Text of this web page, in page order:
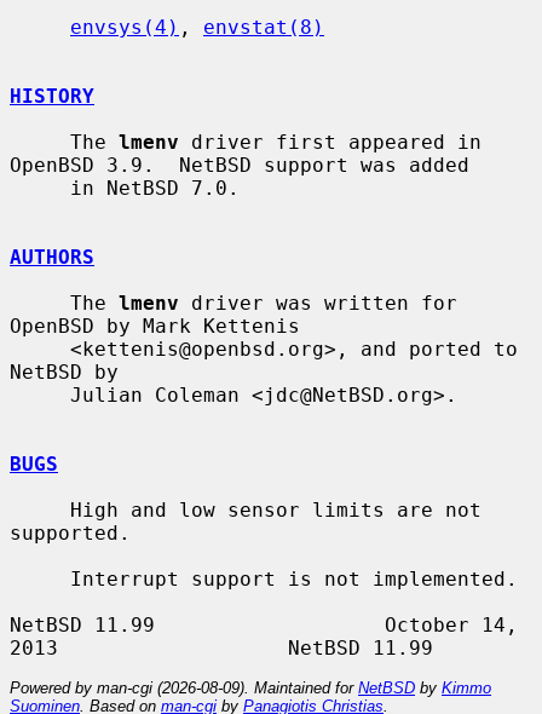
envsys(4) , envstat(8)
HISTORY
     The
lmenv driver first appeared in
OpenBSD 3.9.  NetBSD support was added
AUTHORS
     The
lmenv driver was written for
OpenBSD by Mark Kettenis
NetBSD by
BUGS
supported.
NetBSD 11.99                   October 14,
Powered by man-cgi (2026-08-09). Maintained for NetBSD by Kimmo
Suominen . Based on man-cgi by Panagiotis Christias